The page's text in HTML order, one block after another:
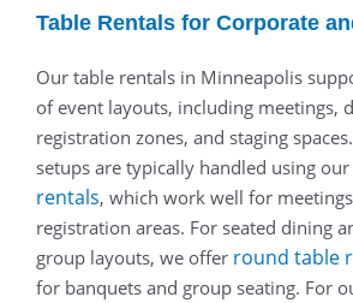
Table Rentals for Corporate
Our table rentals in Minneapolis
of event layouts, including meetings,
registration zones, and staging
setups are typically handled using our
rentals, which work well for
registration areas. For seated dining
group layouts, we offer round table
for banquets and group seating. For